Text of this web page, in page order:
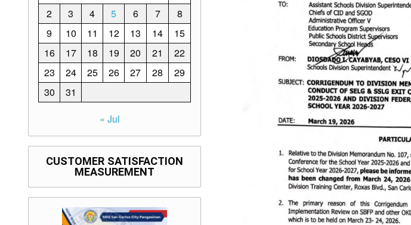
2
3 4 5 6 7
8
9
10 11 12 13 14
15
16
17 18 19 20 21
22
23
24 25 26 27 28
29
30
31
« Jul
CUSTOMER SATISFACTION
MEASUREMENT